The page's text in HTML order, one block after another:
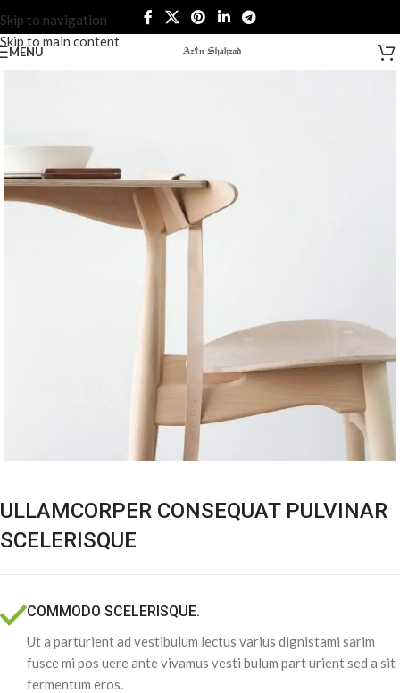
Skip to navigation
Skip to main content
MENU
ULLAMCORPER CONSEQUAT PULVINAR
SCELERISQUE
COMMODO SCELERISQUE.
Ut a parturient ad vestibulum lectus varius dignistami sarim
fusce mi pos uere ante vivamus vesti bulum part urient sed a sit
fermentum eros.